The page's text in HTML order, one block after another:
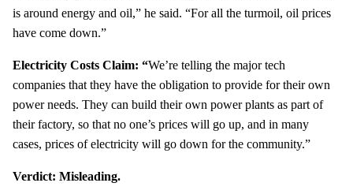
is around energy and oil,” he said. “For all the turmoil, oil prices
have come down.”
Electricity Costs Claim: “We’re telling the major tech
companies that they have the obligation to provide for their own
power needs. They can build their own power plants as part of
their factory, so that no one’s prices will go up, and in many
cases, prices of electricity will go down for the community.”
Verdict: Misleading.